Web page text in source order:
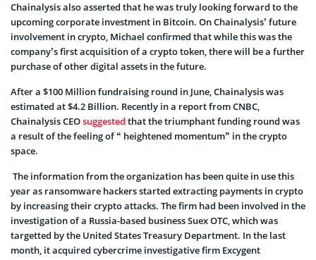
Chainalysis also asserted that he was truly looking forward to the
upcoming corporate investment in Bitcoin. On Chainalysis’ future
involvement in crypto, Michael confirmed that while this was the
company’s first acquisition of a crypto token, there will be a further
purchase of other digital assets in the future.
After a $100 Million fundraising round in June, Chainalysis was
estimated at $4.2 Billion. Recently in a report from CNBC,
Chainalysis CEOsuggested that the triumphant funding round was
a result of the feeling of “ heightened momentum” in the crypto
space.
The information from the organization has been quite in use this
year as ransomware hackers started extracting payments in crypto
by increasing their crypto attacks. The firm had been involved in the
investigation of a Russia-based business Suex OTC, which was
targetted by the United States Treasury Department. In the last
month, it acquired cybercrime investigative firm Excygent